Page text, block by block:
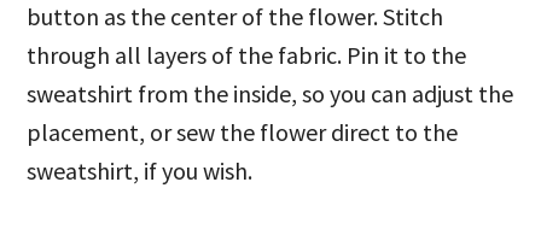
button as the center of the flower. Stitch
through all layers of the fabric. Pin it to the
sweatshirt from the inside, so you can adjust the
placement, or sew the flower direct to the
sweatshirt, if you wish.